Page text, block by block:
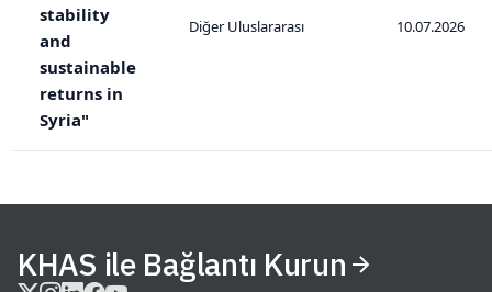
stability
and
sustainable
returns in
Syria"
Diğer Uluslararası 10.07.2026
KHAS ile Bağlantı Kurun